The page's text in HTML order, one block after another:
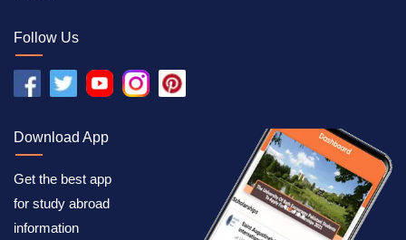
Follow Us
Download App
Get the best app
for study abroad
information